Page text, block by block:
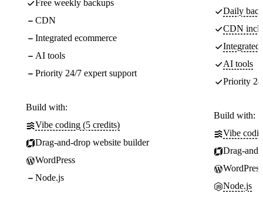
Free weekly backups
CDN
Integrated ecommerce
AI tools
Priority 24/7 expert support
Build with:
Vibe coding (5 credits)
Drag-and-drop website builder
WordPress
Node.js
Daily
CDN
Integrated
AI tools
Priority
Build with:
Vibe
Drag-
WordPress
Node.js